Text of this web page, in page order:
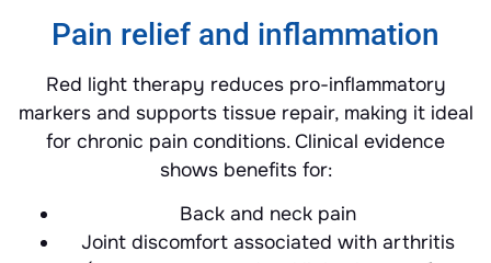
Pain relief and inflammation
Red light therapy reduces pro-inflammatory
markers and supports tissue repair, making it ideal
for chronic pain conditions. Clinical evidence
shows benefits for:
Back and neck pain
Joint discomfort associated with arthritis